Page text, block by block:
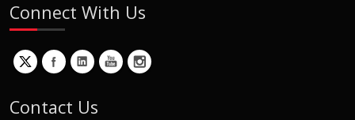
Connect With Us
Contact Us